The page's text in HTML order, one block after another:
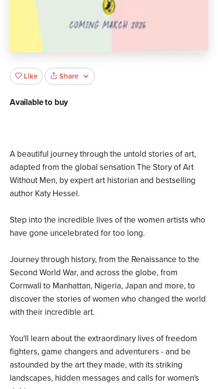
A beautiful journey through the untold stories of art,
adapted from the global sensation The Story of Art
Without Men, by expert art historian and bestselling
author Katy Hessel.
Step into the incredible lives of the women artists who
have gone uncelebrated for too long.
Journey through history, from the Renaissance to the
Second World War, and across the globe, from
Cornwall to Manhattan, Nigeria, Japan and more, to
discover the stories of women who changed the world
with their incredible art.
You'll learn about the extraordinary lives of freedom
fighters, game changers and adventurers - and be
astounded by the art they made, with its striking
landscapes, hidden messages and calls for women's
Like Share
Available to buy